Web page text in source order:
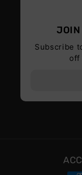
JOIN
Subscribe
off